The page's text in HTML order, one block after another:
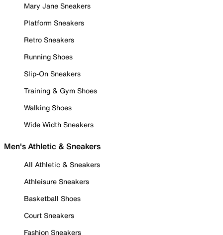
Mary Jane Sneakers
Platform Sneakers
Retro Sneakers
Running Shoes
Slip-On Sneakers
Training & Gym Shoes
Walking Shoes
Wide Width Sneakers
Men's Athletic & Sneakers
All Athletic & Sneakers
Athleisure Sneakers
Basketball Shoes
Court Sneakers
Fashion Sneakers